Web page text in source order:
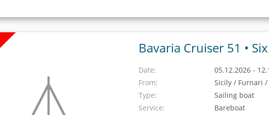
Bavaria Cruiser 51 • Six
Date:
05.12.2026 -
From:
Sicily / Furnari
Type:
Sailing boat
Service:
Bareboat